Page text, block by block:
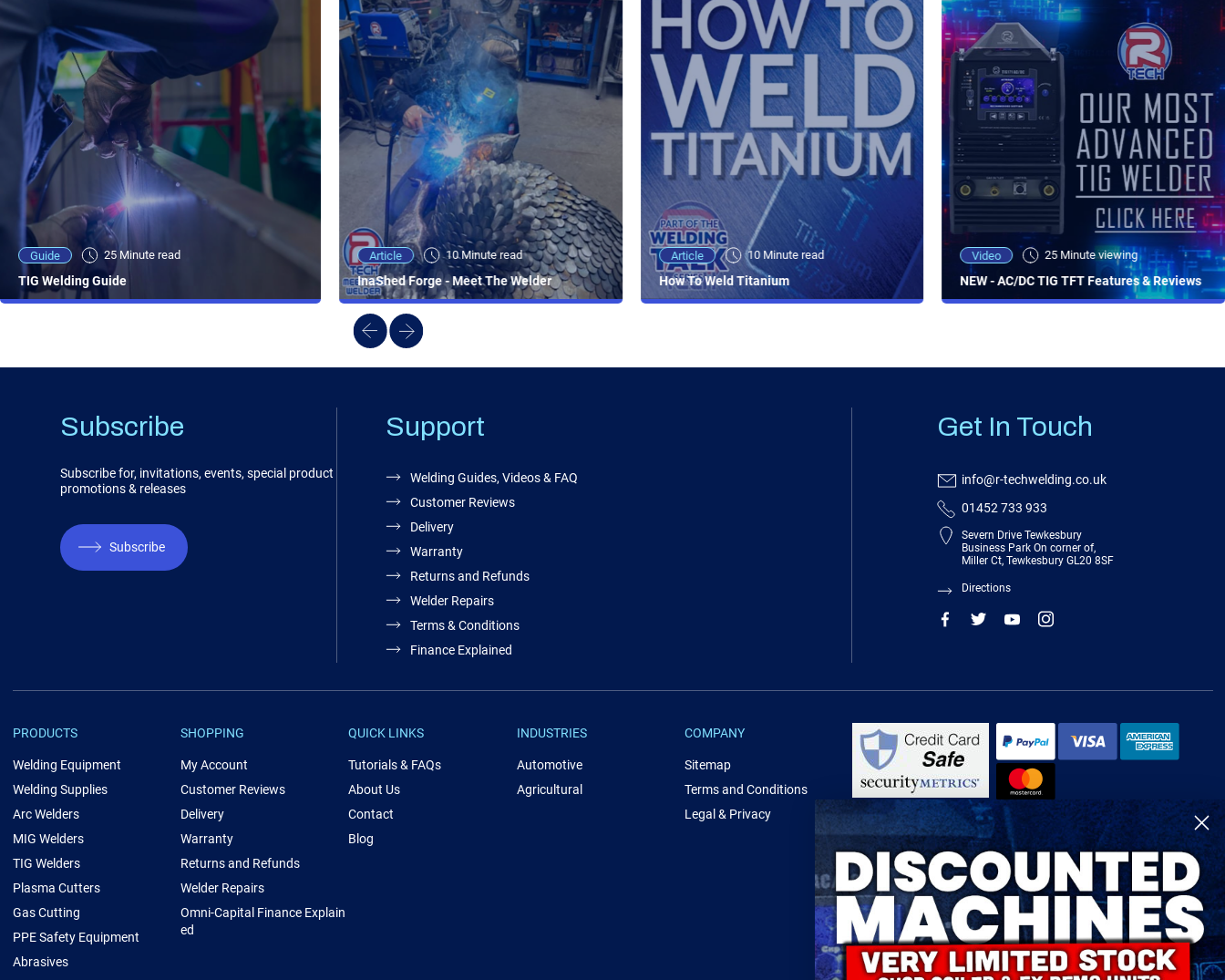
Guide 25 Minute read
TIG Welding Guide
Video 25 Minute viewing
NEW - AC/DC TIG TFT Features & Reviews
Article 10 Minute read
InaShed Forge - Meet The Welder
Article 10 Minute read
How To Weld Titanium
Video 25 Minute viewing
NEW - AC/DC TIG TFT Features & Reviews
Subscribe
Subscribe for, invitations, events, special product
promotions & releases
Subscribe
Support
Welding Guides, Videos & FAQ
Customer Reviews
Delivery
Warranty
Returns and Refunds
Welder Repairs
Terms & Conditions
Finance Explained
Get In Touch
info@r-techwelding.co.uk
01452 733 933
Severn Drive Tewkesbury
Business Park On corner of,
Miller Ct, Tewkesbury GL20 8SF
Directions
PRODUCTS
Welding Equipment
Welding Supplies
Arc Welders
MIG Welders
TIG Welders
Plasma Cutters
Gas Cutting
PPE Safety Equipment
Abrasives
SHOPPING
My Account
Customer Reviews
Delivery
Warranty
Returns and Refunds
Welder Repairs
Omni-Capital Finance Explain
ed
QUICK LINKS
Tutorials & FAQs
About Us
Contact
Blog
INDUSTRIES
Automotive
Agricultural
COMPANY
Sitemap
Terms and Conditions
Legal & Privacy
R-Tech Welding Equipment Ltd is authorised and regulated by the Financial
Conduct Authority, register number 674991 and acts as a credit broker and not
a lender.
Finance is provided by Omni Capital Retail Finance Limited.
Omni Capital Retail Finance Limited is authorised and regulated by the
Financial Conduct Authority (register number 720279).
R-Tech Welding Equipment Ltd , Company number: 06310207, Registered
address 5300 Severn Drive, Tewkesbury, GL20 8SF.